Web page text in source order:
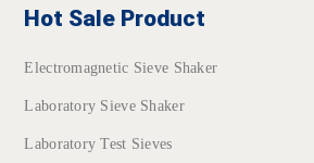
Hot Sale Product
Electromagnetic Sieve Shaker
Laboratory Sieve Shaker
Laboratory Test Sieves